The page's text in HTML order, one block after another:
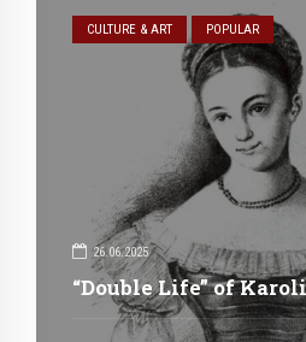
CULTURE & ART POPULAR
26.06.2025
“Double Life” of